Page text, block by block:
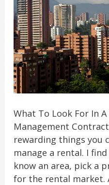
What To Look For In
Management
rewarding things you
manage a rental. I
know an area, pick a
for the rental market.